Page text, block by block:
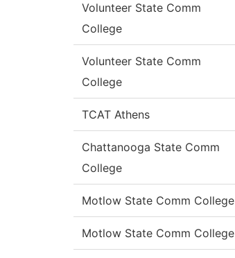
Volunteer State Comm
College
Volunteer State Comm
College
TCAT Athens
Chattanooga State Comm
College
Motlow State Comm College
Motlow State Comm College